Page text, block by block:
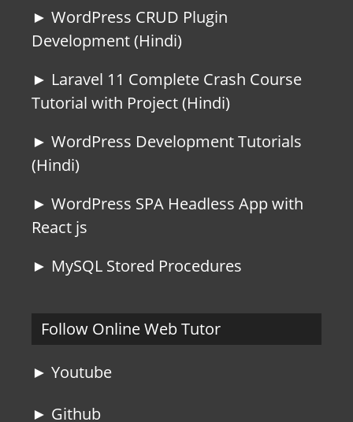
► WordPress CRUD Plugin
Development (Hindi)
► Laravel 11 Complete Crash Course
Tutorial with Project (Hindi)
► WordPress Development Tutorials
(Hindi)
► WordPress SPA Headless App with
React js
► MySQL Stored Procedures
Follow Online Web Tutor
► Youtube
► Github